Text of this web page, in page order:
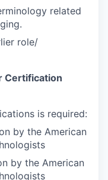
related
role/
Certification
is required:
by the American
by the American